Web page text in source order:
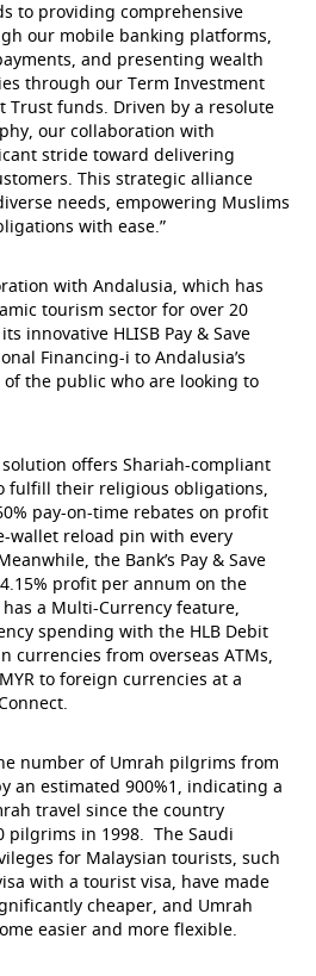
to providing comprehensive
our mobile banking platforms,
and presenting wealth
through our Term Investment
Trust funds. Driven by a resolute
our collaboration with
stride toward delivering
This strategic alliance
needs, empowering Muslims
with ease.”
with Andalusia, which has
tourism sector for over 20
innovative HLISB Pay & Save
Financing-i to Andalusia’s
the public who are looking to
offers Shariah-compliant
fulfill their religious obligations,
pay-on-time rebates on profit
wallet reload pin with every
the Bank’s Pay & Save
profit per annum on the
a Multi-Currency feature,
spending with the HLB Debit
currencies from overseas ATMs,
to foreign currencies at a
number of Umrah pilgrims from
an estimated 900%1, indicating a
travel since the country
pilgrims in 1998. The Saudi
for Malaysian tourists, such
with a tourist visa, have made
cheaper, and Umrah
easier and more flexible.